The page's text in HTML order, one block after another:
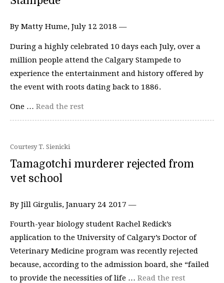
By Matty Hume, July 12 2018 —
During a highly celebrated 10 days each July, over a
million people attend the Calgary Stampede to
experience the entertainment and history offered by
the event with roots dating back to 1886.
One … Read the rest
Courtesy T. Sienicki
Tamagotchi murderer rejected from
vet school
By Jill Girgulis, January 24 2017 —
Fourth-year biology student Rachel Redick’s
application to the University of Calgary’s Doctor of
Veterinary Medicine program was recently rejected
because, according to the admission board, she “failed
to provide the necessities of life … Read the rest